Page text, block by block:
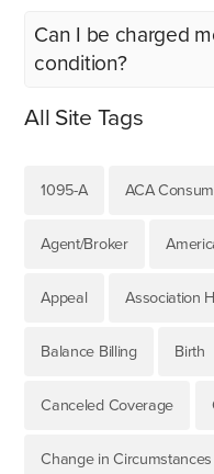
Can I be charged
condition?
All Site Tags
1095-A ACA
Agent/Broker
Appeal Association
Balance Billing Birth
Canceled Coverage
Change in Circumstances